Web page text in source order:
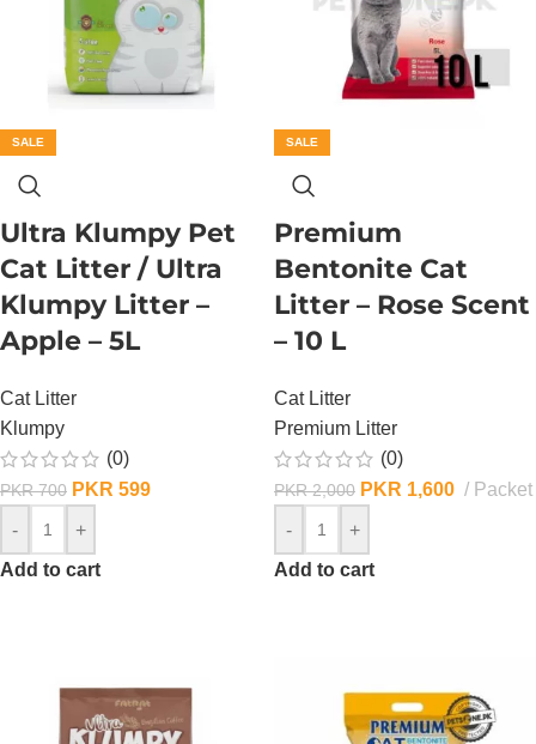
SALE
Ultra Klumpy Pet
Cat Litter / Ultra
Klumpy Litter –
Apple – 5L
Cat Litter
Klumpy
(0)
PKR700 PKR 599
-
+
Add to cart
SALE
Premium
Bentonite Cat
Litter – Rose Scent
– 10 L
Cat Litter
Premium Litter
(0)
PKR2,000 PKR 1,600
Packet
-
+
Add to cart